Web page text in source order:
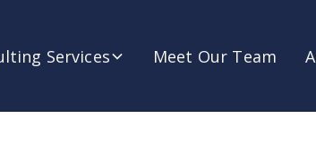
Services Meet Our Team